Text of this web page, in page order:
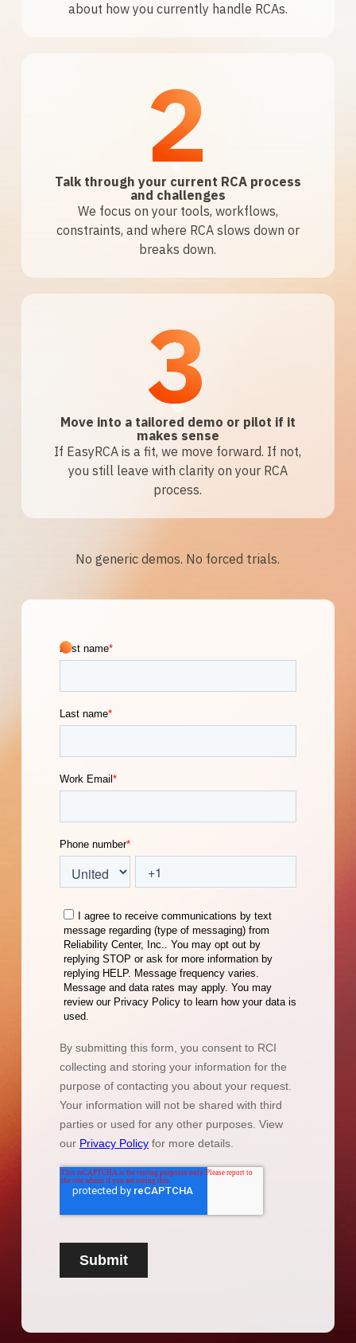
about how you currently handle RCAs.
2
Talk through your current RCA process
and challenges
We focus on your tools, workflows,
constraints, and where RCA slows down or
breaks down.
3
Move into a tailored demo or pilot if it
makes sense
If EasyRCA is a fit, we move forward. If not,
you still leave with clarity on your RCA
process.
No generic demos. No forced trials.